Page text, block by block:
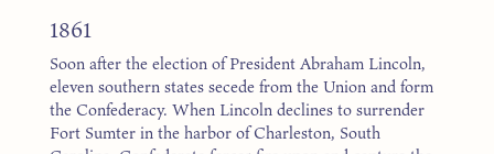
1861
Soon after the election of President Abraham Lincoln,
eleven southern states secede from the Union and form
the Confederacy. When Lincoln declines to surrender
Fort Sumter in the harbor of Charleston, South